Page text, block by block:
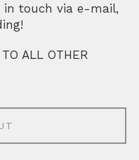
in touch via e-mail,
ALL OTHER